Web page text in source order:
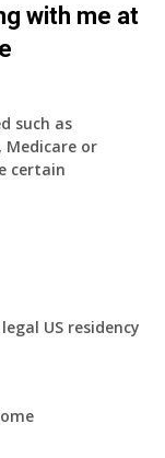
with me at
such as
Medicare or
certain
US residency